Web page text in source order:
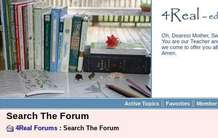
Oh, Dearest Mother,
You are our Teacher
we come to offer you
Amen.
Active Topics || Favorites ||
Search The Forum
4Real Forums : Search The Forum